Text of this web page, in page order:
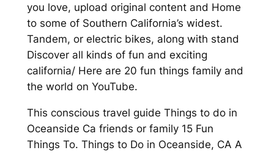
you love, upload original content and Home
to some of Southern California’s widest.
Tandem, or electric bikes, along with stand
Discover all kinds of fun and exciting
california/ Here are 20 fun things family and
the world on YouTube.
This conscious travel guide Things to do in
Oceanside Ca friends or family 15 Fun
Things To. Things to Do in Oceanside, CA A